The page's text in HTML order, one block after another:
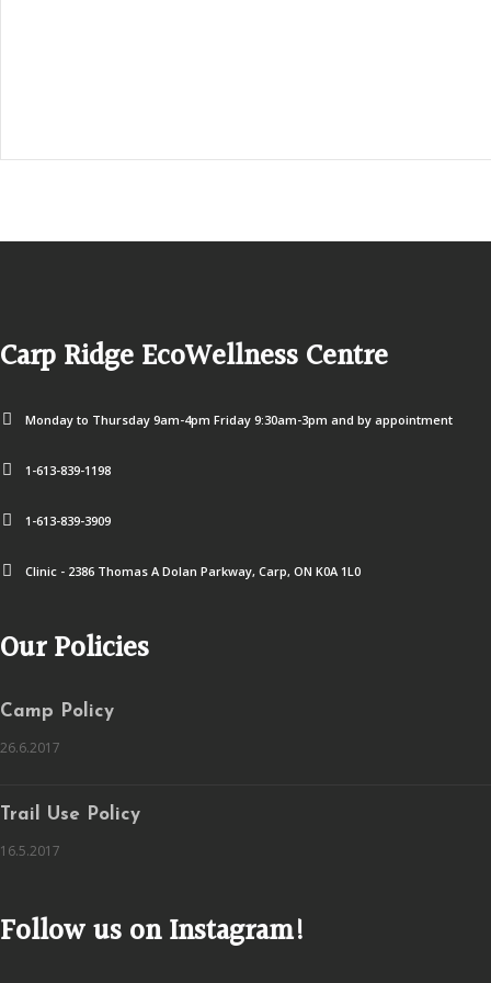
Carp Ridge EcoWellness Centre
Monday to Thursday 9am-4pm Friday 9:30am-3pm and by appointment
1-613-839-1198
1-613-839-3909
Clinic - 2386 Thomas A Dolan Parkway, Carp, ON K0A 1L0
Our Policies
Camp Policy
26.6.2017
Trail Use Policy
16.5.2017
Follow us on Instagram!